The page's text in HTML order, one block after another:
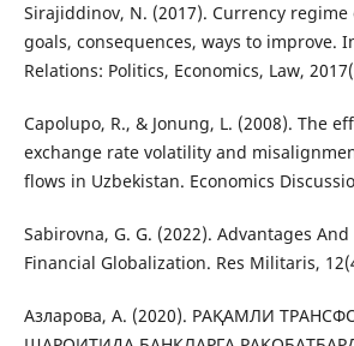
Sirajiddinov, N. (2017). Currency regime
goals, consequences, ways to improve.
Relations: Politics, Economics, Law,
Capolupo, R., & Jonung, L. (2008). The
exchange rate volatility and
flows in Uzbekistan. Economics
Sabirovna, G. G. (2022). Advantages
Financial Globalization. Res Militaris,
Азларова, А. (2020). РАҚАМЛИ